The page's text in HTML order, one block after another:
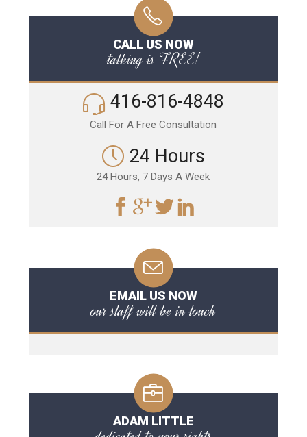
CALL US NOW
talking is FREE!
416-816-4848
Call For A Free Consultation
24 Hours
24 Hours, 7 Days A Week
EMAIL US NOW
our staff will be in touch
ADAM LITTLE